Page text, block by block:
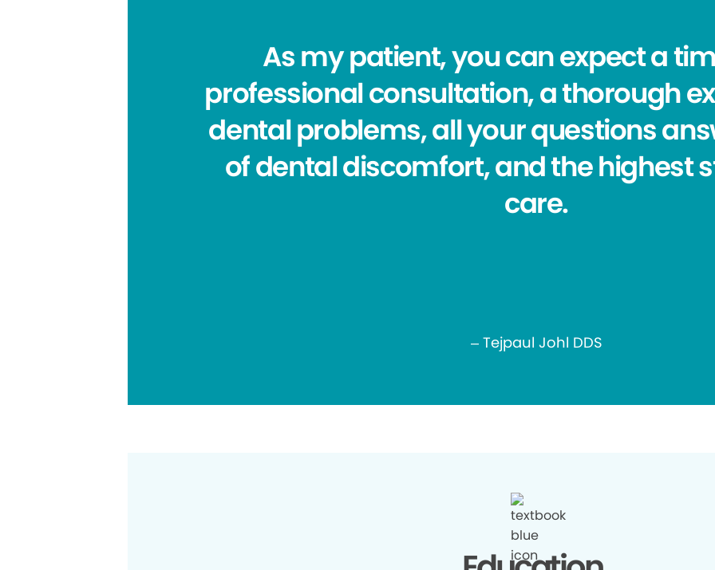
As my patient, you can expect a
professional consultation, a thorough
dental problems, all your questions
of dental discomfort, and the highest
care.
– Tejpaul Johl DDS